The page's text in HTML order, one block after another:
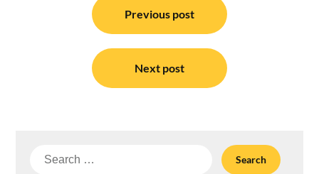
navigation
Previous post
Next post
Search